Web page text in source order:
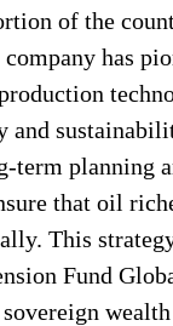
of the
has
and
term planning
that oil
This
Fund